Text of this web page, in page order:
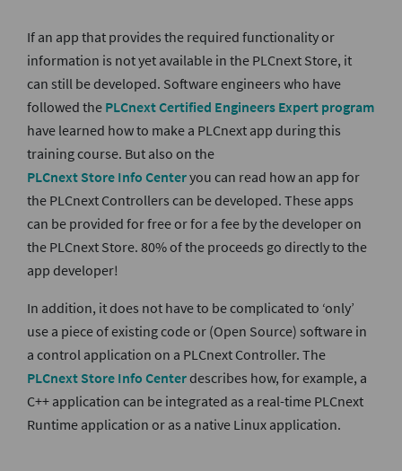
If an app that provides the required functionality or
information is not yet available in the PLCnext Store, it
can still be developed. Software engineers who have
followed the PLCnext Certified Engineers Expert program
have learned how to make a PLCnext app during this
training course. But also on the
PLCnext Store Info Centeryou can read how an app for
the PLCnext Controllers can be developed. These apps
can be provided for free or for a fee by the developer on
the PLCnext Store. 80% of the proceeds go directly to the
app developer!
In addition, it does not have to be complicated to ‘only’
use a piece of existing code or (Open Source) software in
a control application on a PLCnext Controller. The
PLCnext Store Info Centerdescribes how, for example, a
C++ application can be integrated as a real-time PLCnext
Runtime application or as a native Linux application.